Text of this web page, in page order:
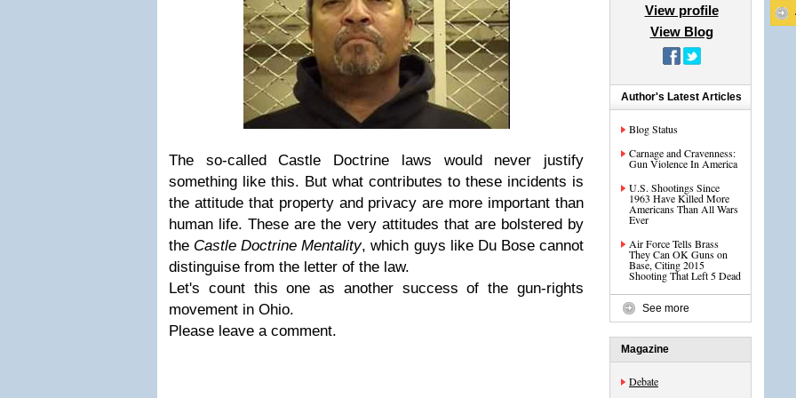
The so-called Castle Doctrine laws would never justify
something like this. But what contributes to these incidents is
the attitude that property and privacy are more important than
human life. These are the very attitudes that are bolstered by
the Castle Doctrine Mentality, which guys like Du Bose cannot
distinguise from the letter of the law.
Let's count this one as another success of the gun-rights
movement in Ohio.
Please leave a comment.
View profile
View Blog
Author's Latest Articles
Blog Status
Carnage and Cravenness:
Gun Violence In America
U.S. Shootings Since
1963 Have Killed More
Americans Than All Wars
Ever
Air Force Tells Brass
They Can OK Guns on
Base, Citing 2015
Shooting That Left 5 Dead
See more
Magazine
Debate